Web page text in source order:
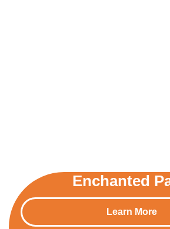
Enchanted
Learn More